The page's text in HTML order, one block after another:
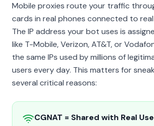
Mobile proxies route your traffic
cards in real phones connected to
The IP address your bot uses is
like T-Mobile, Verizon, AT&T, or
the same IPs used by millions of
users every day. This matters for
several critical reasons:
CGNAT = Shared with Real